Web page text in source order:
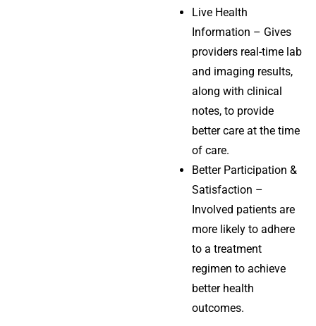
Live Health
Information – Gives
providers real-time lab
and imaging results,
along with clinical
notes, to provide
better care at the time
of care.
Better Participation &
Satisfaction –
Involved patients are
more likely to adhere
to a treatment
regimen to achieve
better health
outcomes.